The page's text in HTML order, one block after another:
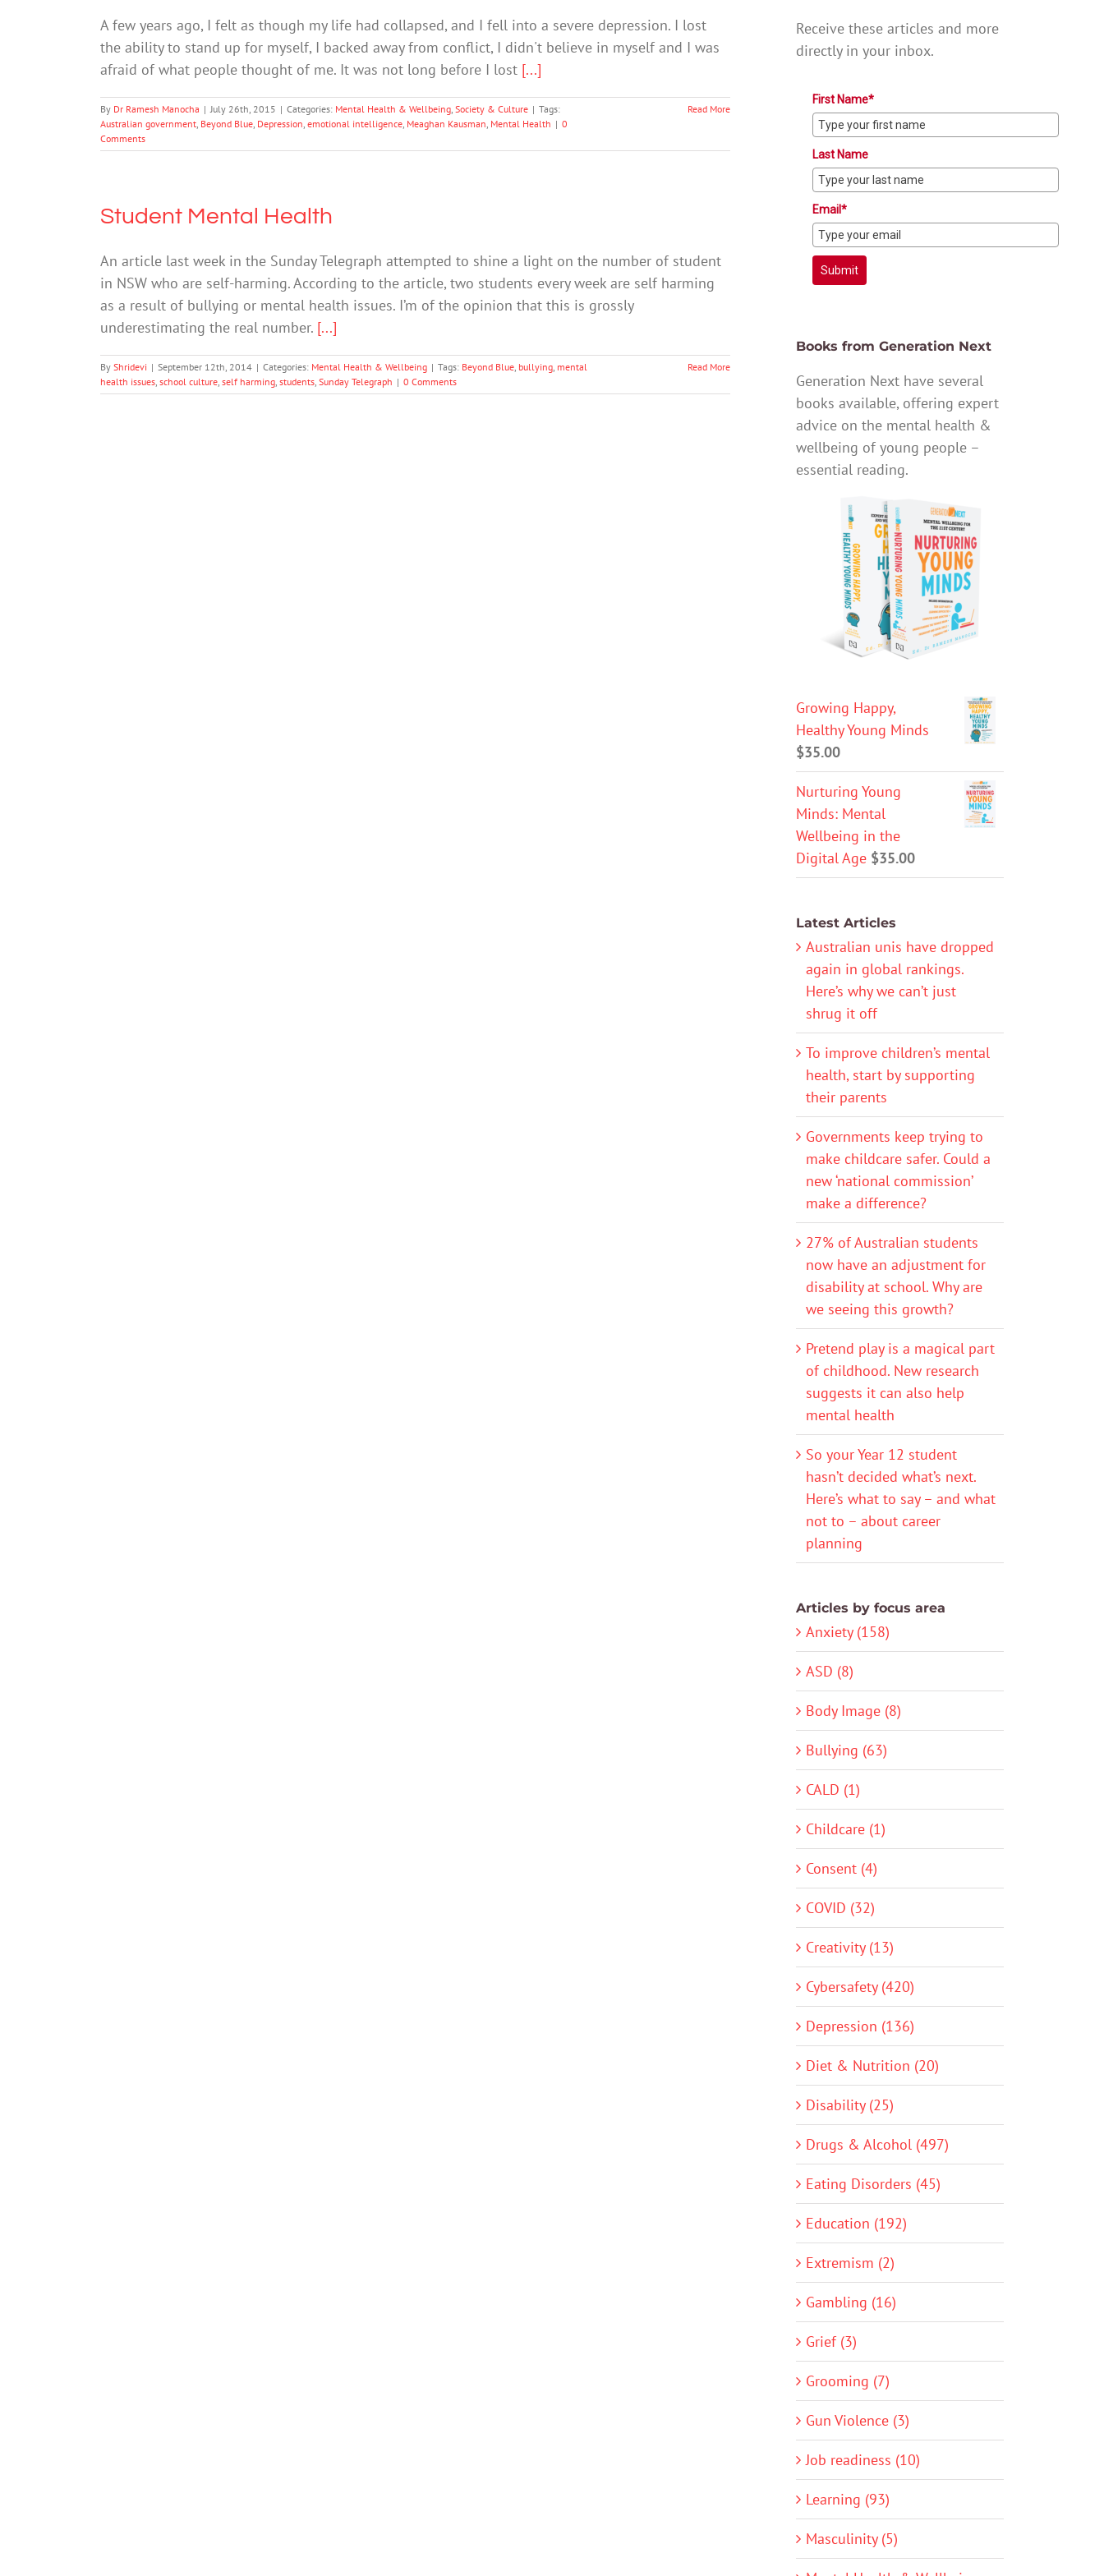
A few years ago, I felt as though my life had collapsed, and I fell into a severe depression. I lost
the ability to stand up for myself, I backed away from conflict, I didn't believe in myself and I was
afraid of what people thought of me. It was not long before I lost [...]
By Dr Ramesh Manocha | July 26th, 2015 | Categories: Mental Health & Wellbeing, Society & Culture | Tags:
Australian government, Beyond Blue, Depression, emotional intelligence, Meaghan Kausman, Mental Health | 0
Comments
Read More
Student Mental Health
An article last week in the Sunday Telegraph attempted to shine a light on the number of student
in NSW who are self-harming. According to the article, two students every week are self harming
as a result of bullying or mental health issues. I’m of the opinion that this is grossly
underestimating the real number. [...]
By Shridevi | September 12th, 2014 | Categories: Mental Health & Wellbeing | Tags: Beyond Blue, bullying, mental
health issues, school culture, self harming, students, Sunday Telegraph | 0 Comments
Read More
Receive these articles and more
directly in your inbox.
First Name*
Last Name
Email*
Submit
Books from Generation Next
Generation Next have several
books available, offering expert
advice on the mental health &
wellbeing of young people –
essential reading.
Growing Happy,
Healthy Young Minds
$35.00
Nurturing Young
Minds: Mental
Wellbeing in the
Digital Age $35.00
Latest Articles
Australian unis have dropped
again in global rankings.
Here’s why we can’t just
shrug it off
To improve children’s mental
health, start by supporting
their parents
Governments keep trying to
make childcare safer. Could a
new ‘national commission’
make a difference?
27% of Australian students
now have an adjustment for
disability at school. Why are
we seeing this growth?
Pretend play is a magical part
of childhood. New research
suggests it can also help
mental health
So your Year 12 student
hasn’t decided what’s next.
Here’s what to say – and what
not to – about career
planning
Articles by focus area
Anxiety (158)
ASD (8)
Body Image (8)
Bullying (63)
CALD (1)
Childcare (1)
Consent (4)
COVID (32)
Creativity (13)
Cybersafety (420)
Depression (136)
Diet & Nutrition (20)
Disability (25)
Drugs & Alcohol (497)
Eating Disorders (45)
Education (192)
Extremism (2)
Gambling (16)
Grief (3)
Grooming (7)
Gun Violence (3)
Job readiness (10)
Learning (93)
Masculinity (5)